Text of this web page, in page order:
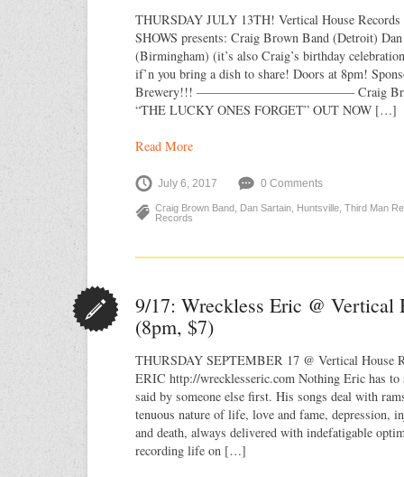
THURSDAY JULY 13TH! Vertical House
SHOWS presents: Craig Brown Band (Detroit)
(Birmingham) (it’s also Craig’s birthday
if’n you bring a dish to share! Doors at 8pm!
Brewery!!! ————————–———— Craig
“THE LUCKY ONES FORGET” OUT NOW […]
Read More
July 6, 2017 0 Comments
Craig Brown Band Dan Sartain Huntsville Third Man
Records
9/17: Wreckless Eric @ Vertical
(8pm, $7)
THURSDAY SEPTEMBER 17 @ Vertical House
ERIC http://wrecklesseric.com Nothing Eric has to
said by someone else first. His songs deal with
tenuous nature of life, love and fame, depression,
and death, always delivered with indefatigable
recording life on […]